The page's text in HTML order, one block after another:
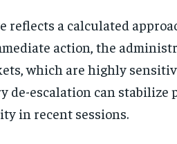
reflects a calculated
action, the
which are highly
de-escalation can
in recent sessions.